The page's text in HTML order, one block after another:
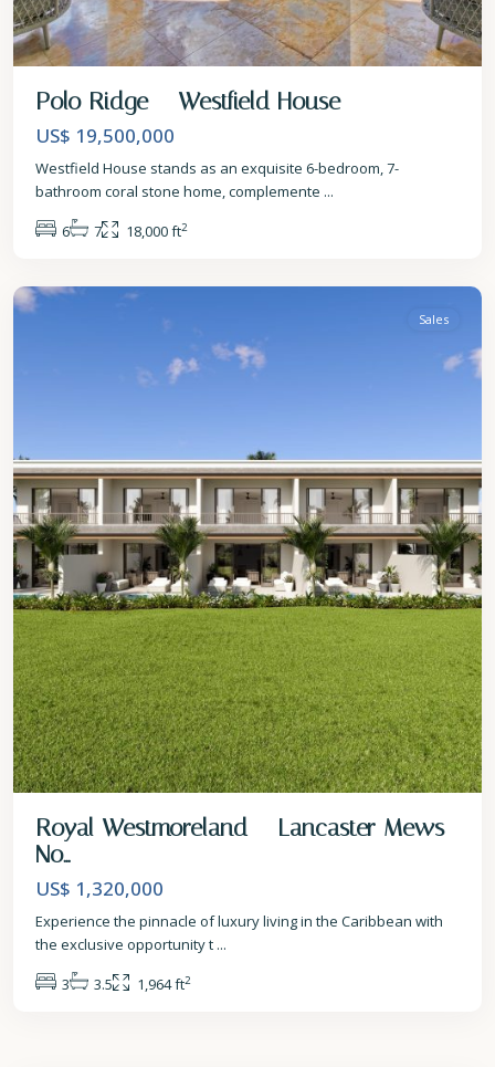
Polo Ridge – Westfield House
US$ 19,500,000
Westfield House stands as an exquisite 6-bedroom, 7-
bathroom coral stone home, complemente ...
6
7 18,000 ft2
St.
Sales
Royal Westmoreland – Lancaster Mews
No...
US$ 1,320,000
Experience the pinnacle of luxury living in the Caribbean with
the exclusive opportunity t ...
3
3.5 1,964 ft2